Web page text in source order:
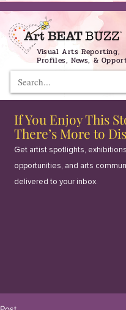
Visual Arts Reporting,
Profiles, News, &
If You Enjoy This
There’s More to
Get artist spotlights,
opportunities, and arts
delivered to your inbox.